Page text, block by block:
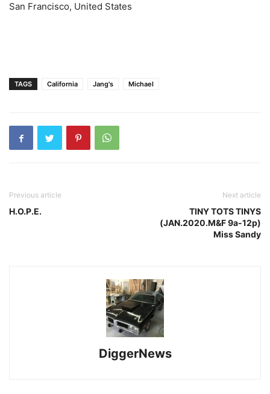
San Francisco, United States
TAGS California Jang's Michael
Previous article
H.O.P.E.
Next article
TINY TOTS TINYS
(JAN.2020.M&F 9a-12p)
Miss Sandy
DiggerNews